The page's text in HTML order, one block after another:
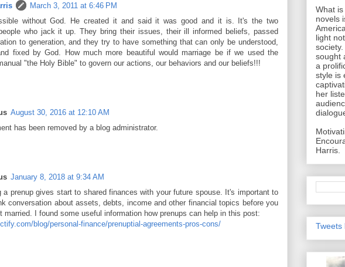
March 3, 2011 at 6:46 PM
without God. He created it and said it was good and it is. It's the two
who jack it up. They bring their issues, their ill informed beliefs, passed
to generation, and they try to have something that can only be understood,
fixed by God. How much more beautiful would marriage be if we used the
"the Holy Bible" to govern our actions, our behaviors and our beliefs!!!
August 30, 2016 at 12:10 AM
has been removed by a blog administrator.
January 8, 2018 at 9:34 AM
a prenup gives start to shared finances with your future spouse. It's important to
conversation about assets, debts, income and other financial topics before you
married. I found some useful information how prenups can help in this post:
blog/personal-finance/prenuptial-agreements-pros-cons/
What
novels
light
sought
a
style is
her
Harris.
Tweets